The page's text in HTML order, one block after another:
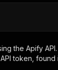
the Apify API.
token, found